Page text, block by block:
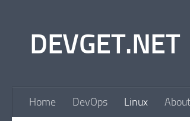
DEVGET.NET
Home DevOps Linux